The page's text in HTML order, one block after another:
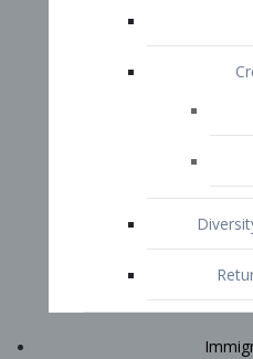
START YOUR